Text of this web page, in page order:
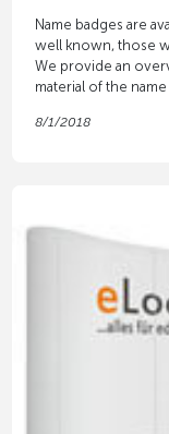
Name badges are
well known, those
We provide an
material of the
8/1/2018